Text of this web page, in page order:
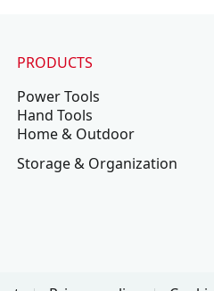
PRODUCTS
Power Tools
Hand Tools
Home & Outdoor
Storage & Organization